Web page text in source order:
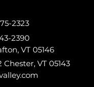
2323
2390
VT 05146
Chester, VT 05143